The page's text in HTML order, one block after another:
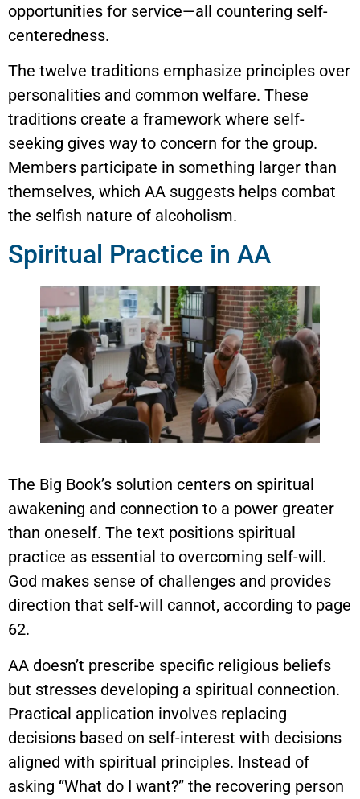
opportunities for service—all countering self-
centeredness.
The twelve traditions emphasize principles over
personalities and common welfare. These
traditions create a framework where self-
seeking gives way to concern for the group.
Members participate in something larger than
themselves, which AA suggests helps combat
the selfish nature of alcoholism.
Spiritual Practice in AA
The Big Book’s solution centers on spiritual
awakening and connection to a power greater
than oneself. The text positions spiritual
practice as essential to overcoming self-will.
God makes sense of challenges and provides
direction that self-will cannot, according to page
62.
AA doesn’t prescribe specific religious beliefs
but stresses developing a spiritual connection.
Practical application involves replacing
decisions based on self-interest with decisions
aligned with spiritual principles. Instead of
asking “What do I want?” the recovering person